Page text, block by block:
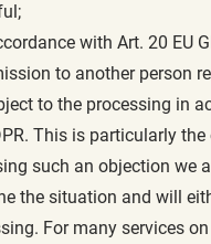
with Art. 20 EU
to another person
to the processing in
This is particularly
such an objection we
the situation and will
For many services